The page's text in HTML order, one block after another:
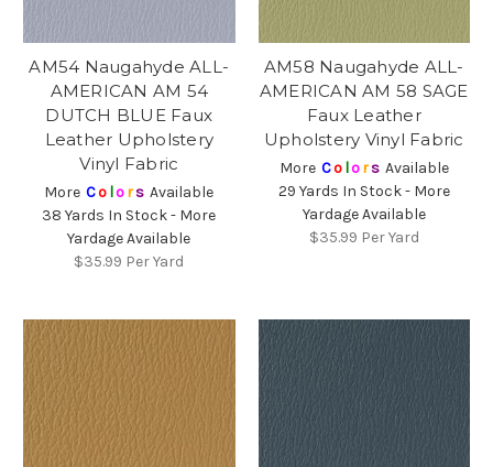
AM54 Naugahyde ALL-
AMERICAN AM 54
DUTCH BLUE Faux
Leather Upholstery
Vinyl Fabric
More Co lors Available
38 Yards In Stock - More
Yardage Available
$35.99 Per Yard
AM58 Naugahyde ALL-
AMERICAN AM 58 SAGE
Faux Leather
Upholstery Vinyl Fabric
More Co lors Available
29 Yards In Stock - More
Yardage Available
$35.99 Per Yard